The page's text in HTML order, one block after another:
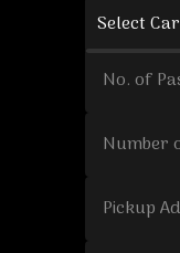
Select Car